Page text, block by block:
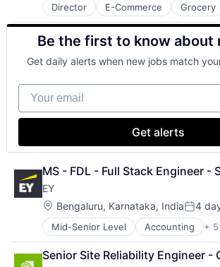
Director E-Commerce Grocery
Retail
Retail Technology
Shopping
Be the first to know about
Get daily alerts when new jobs match
Your email
Get alerts
MS - FDL - Full Stack Engineer -
EY
Location:
Bengaluru, Karnataka, India 4
Mid-Senior Level Accounting +
Advice
Business Intelligence
Consulting
Senior Site Reliability Engineer -